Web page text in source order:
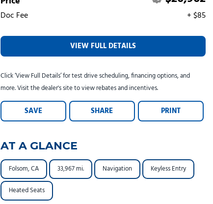
[73]
Doc Fee + $85
VIEW FULL DETAILS
Click ‘View Full Details’ for test drive scheduling, financing options, and
more. Visit the dealer's site to view rebates and incentives.
SAVE SHARE PRINT
AT A GLANCE
Folsom, CA 33,967 mi. Navigation Keyless Entry
Heated Seats